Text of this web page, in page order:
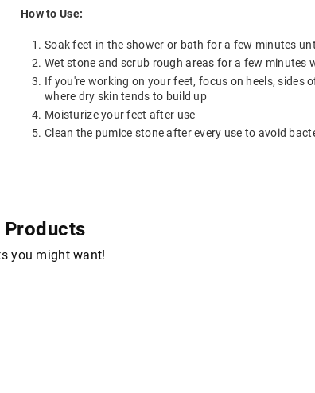
How to Use:
Soak feet in the shower or bath for a few minutes
Wet stone and scrub rough areas for a few minutes
If you're working on your feet, focus on heels, sides
where dry skin tends to build up
Moisturize your feet after use
Clean the pumice stone after every use to avoid
Products
you might want!